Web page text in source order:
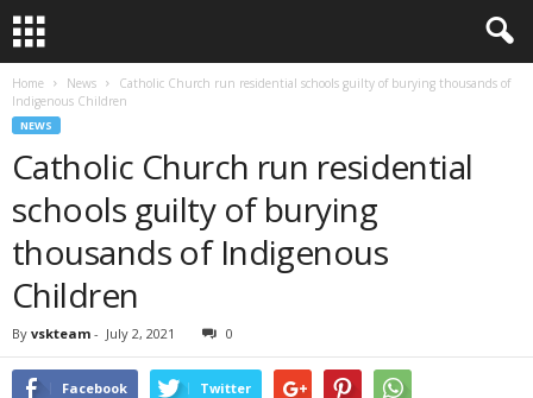
Home News
Catholic Church run residential schools guilty of burying thousands of
Indigenous Children
NEWS
Catholic Church run residential
schools guilty of burying
thousands of Indigenous
Children
By vskteam - July 2, 2021 0
Facebook Twitter